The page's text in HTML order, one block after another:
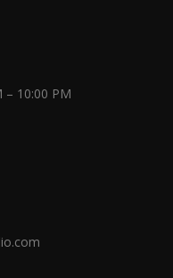
– 10:00 PM